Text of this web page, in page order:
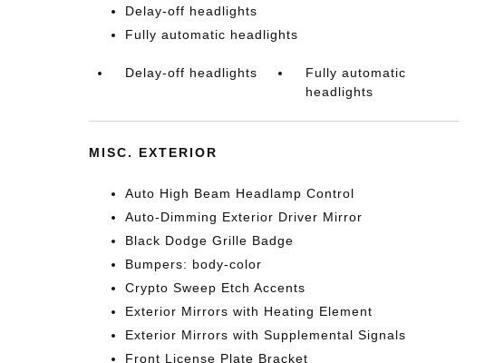
Delay-off headlights
Fully automatic headlights
Delay-off headlights
Fully automatic
headlights
MISC. EXTERIOR
Auto High Beam Headlamp Control
Auto-Dimming Exterior Driver Mirror
Black Dodge Grille Badge
Bumpers: body-color
Crypto Sweep Etch Accents
Exterior Mirrors with Heating Element
Exterior Mirrors with Supplemental Signals
Front License Plate Bracket